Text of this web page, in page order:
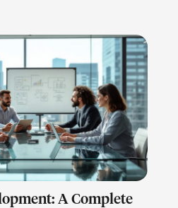
MORE
A Complete